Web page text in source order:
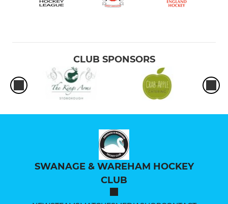
CLUB SPONSORS
SWANAGE & WAREHAM HOCKEY
CLUB